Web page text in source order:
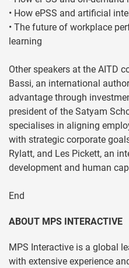
• How ePSS and artificial
• The future of workplace
learning
Other speakers at the AITD
Bassi, an international
advantage through
president of the Satyam
specialises in aligning
with strategic corporate
Rylatt, and Les Pickett, an
development and human
End
ABOUT MPS INTERACTIVE
MPS Interactive is a global
with extensive experience